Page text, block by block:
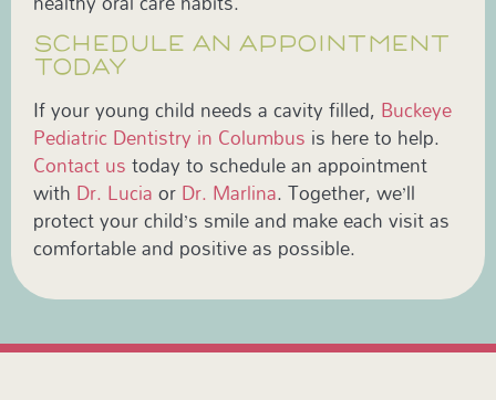
SCHEDULE AN APPOINTMENT
TODAY
If your young child needs a cavity filled, Buckeye
Pediatric Dentistry in Columbus is here to help.
Contact ustoday to schedule an appointment
with Dr. LuciaorDr. Marlina. Together, we’ll
protect your child’s smile and make each visit as
comfortable and positive as possible.